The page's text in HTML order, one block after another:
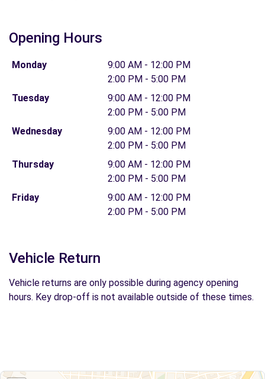
Opening Hours
Monday
9:00 AM - 12:00 PM
2:00 PM - 5:00 PM
Tuesday
9:00 AM - 12:00 PM
2:00 PM - 5:00 PM
Wednesday
9:00 AM - 12:00 PM
2:00 PM - 5:00 PM
Thursday
9:00 AM - 12:00 PM
2:00 PM - 5:00 PM
Friday
9:00 AM - 12:00 PM
2:00 PM - 5:00 PM
Vehicle Return
Vehicle returns are only possible during agency opening
hours. Key drop-off is not available outside of these times.